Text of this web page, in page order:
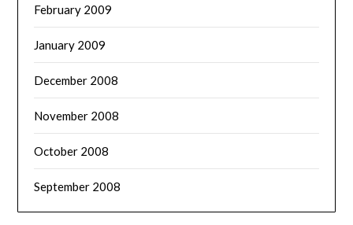
February 2009
January 2009
December 2008
November 2008
October 2008
September 2008